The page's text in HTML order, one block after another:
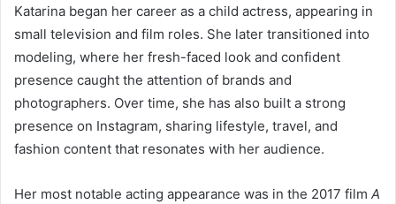
Katarina began her career as a child actress, appearing in
small television and film roles. She later transitioned into
modeling, where her fresh-faced look and confident
presence caught the attention of brands and
photographers. Over time, she has also built a strong
presence on Instagram, sharing lifestyle, travel, and
fashion content that resonates with her audience.
Her most notable acting appearance was in the 2017 film A